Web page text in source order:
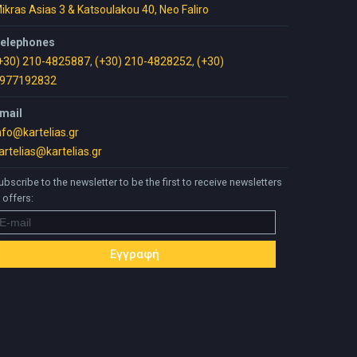
Asias 3 & Katsoulakou 40, Neo Faliro
210-4825887, (+30) 210-4828252, (+30)
to the newsletter to be the first to receive newsletters
offers: